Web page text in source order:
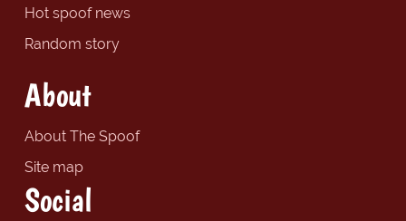
Hot spoof news
Random story
About
About The Spoof
Site map
Social